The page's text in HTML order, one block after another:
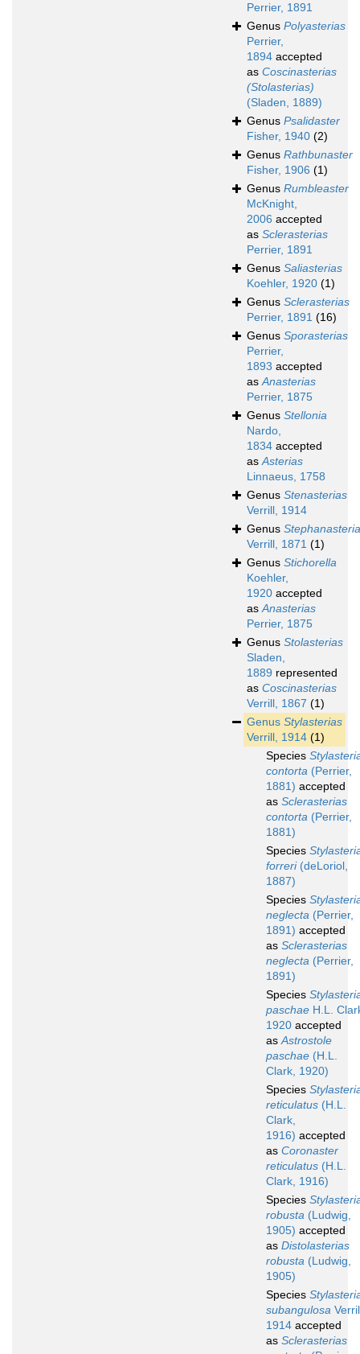
Perrier, 1891
Genus Polyasterias
Perrier,
1894 accepted
as Coscinasterias
(Stolasterias)
(Sladen, 1889)
Genus Psalidaster
Fisher, 1940 (2)
Genus Rathbunaster
Fisher, 1906 (1)
Genus Rumbleaster
McKnight,
2006 accepted
as Sclerasterias
Perrier, 1891
Genus Saliasterias
Koehler, 1920 (1)
Genus Sclerasterias
Perrier, 1891 (16)
Genus Sporasterias
Perrier,
1893 accepted
asAnasterias
Perrier, 1875
Genus Stellonia
Nardo,
1834 accepted
asAsterias
Linnaeus, 1758
Genus Stenasterias
Verrill, 1914
Genus
Verrill, 1871 (1)
Genus Stichorella
Koehler,
1920 accepted
asAnasterias
Perrier, 1875
Genus Stolasterias
Sladen,
1889 represented
as Coscinasterias
Verrill, 1867 (1)
Genus Stylasterias
Verrill, 1914 (1)
Species
contorta (Perrier,
1881) accepted
as Sclerasterias
contorta (Perrier,
1881)
Species
forreri(deLoriol,
1887)
Species
neglecta (Perrier,
1891) accepted
as Sclerasterias
neglecta (Perrier,
1891)
Species
paschae H.L.
1920 accepted
asAstrostole
paschae (H.L.
Clark, 1920)
Species
reticulatus (H.L.
Clark,
1916) accepted
as Coronaster
reticulatus (H.L.
Clark, 1916)
Species
robusta (Ludwig,
1905) accepted
as Distolasterias
robusta (Ludwig,
1905)
Species
subangulosa
1914 accepted
as Sclerasterias